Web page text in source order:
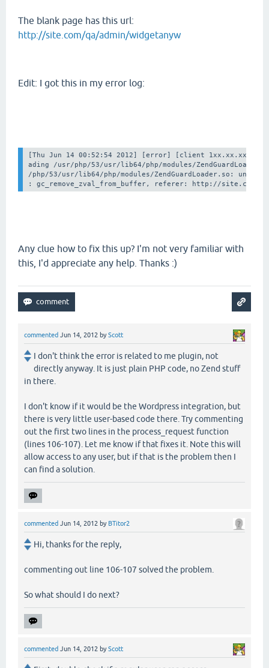
The blank page has this url:
http://site.com/qa/admin/widgetanyw
Edit: I got this in my error log:
[Thu Jun 14 00:52:54 2012] [error] [client 1xx.xx.xx.xx]
ading /usr/php/53/usr/lib64/php/modules/
/php/53/usr/lib64/php/modules/ZendGuardLoader.so:
Any clue how to fix this up? I'm not very familiar with
this, I'd appreciate any help. Thanks :)
commented Jun 14, 2012 byScott
I don't think the error is related to me plugin, not
directly anyway. It is just plain PHP code, no Zend stuff
in there.
I don't know if it would be the Wordpress integration, but
there is very little user-based code there. Try commenting
out the first two lines in the process_request function
(lines 106-107). Let me know if that fixes it. Note this will
allow access to any user, but if that is the problem then I
can find a solution.
commented Jun 14, 2012 by BTitor2
Hi, thanks for the reply,
commenting out line 106-107 solved the problem.
So what should I do next?
commented Jun 14, 2012 byScott